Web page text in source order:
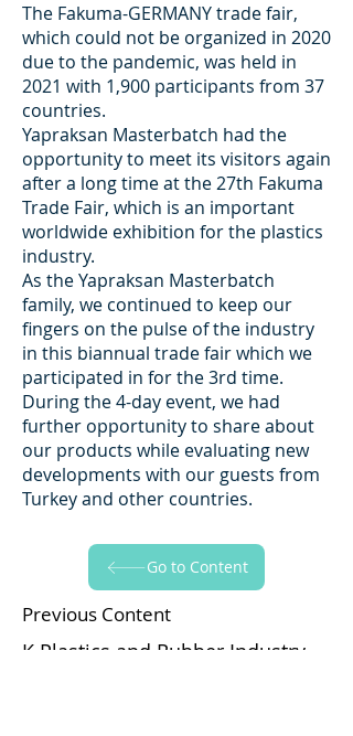
The Fakuma-GERMANY trade fair,
which could not be organized in 2020
due to the pandemic, was held in
2021 with 1,900 participants from 37
countries.
Yapraksan Masterbatch had the
opportunity to meet its visitors again
after a long time at the 27th Fakuma
Trade Fair, which is an important
worldwide exhibition for the plastics
industry.
As the Yapraksan Masterbatch
family, we continued to keep our
fingers on the pulse of the industry
in this biannual trade fair which we
participated in for the 3rd time.
During the 4-day event, we had
further opportunity to share about
our products while evaluating new
developments with our guests from
Turkey and other countries.
Go to Content
Previous Content
K Plastics and Rubber Industry